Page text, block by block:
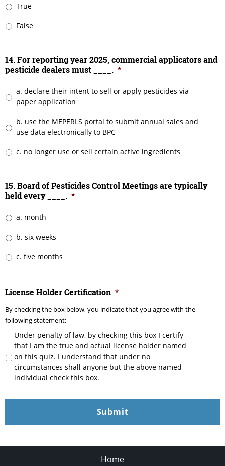
True
False
14. For reporting year 2025, commercial applicators and
pesticide dealers must ____. *
a. declare their intent to sell or apply pesticides via
paper application
b. use the MEPERLS portal to submit annual sales and
use data electronically to BPC
c. no longer use or sell certain active ingredients
15. Board of Pesticides Control Meetings are typically
held every ____. *
a. month
b. six weeks
c. five months
License Holder Certification *
By checking the box below, you indicate that you agree with the
following statement:
Under penalty of law, by checking this box I certify
that I am the true and actual license holder named
on this quiz. I understand that under no
circumstances shall anyone but the above named
individual check this box.
Home